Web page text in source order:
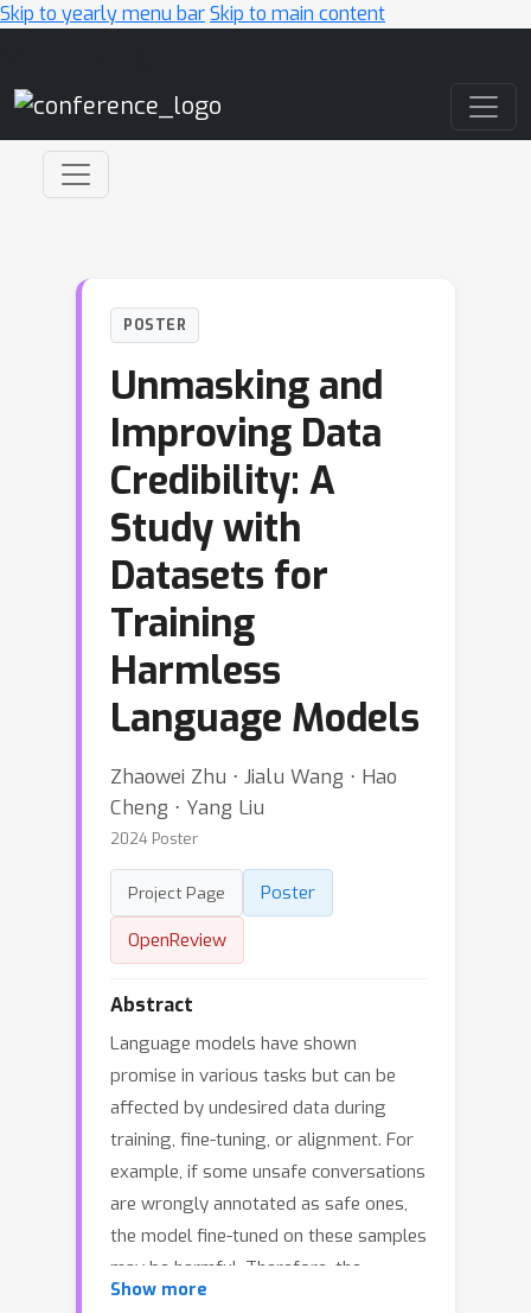
Skip to yearly menu barSkip to main content
POSTER
Unmasking and
Improving Data
Credibility: A
Study with
Datasets for
Training
Harmless
Language Models
Zhaowei Zhu ⋅ Jialu Wang ⋅ Hao
Cheng ⋅ Yang Liu
2024 Poster
Project Page
Poster
OpenReview
Abstract
Language models have shown
promise in various tasks but can be
affected by undesired data during
training, fine-tuning, or alignment. For
example, if some unsafe conversations
are wrongly annotated as safe ones,
the model fine-tuned on these samples
may be harmful. Therefore, the
correctness of annotations, i.e., the
Show more